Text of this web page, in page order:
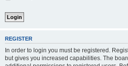
REGISTER
In order to login you must be registered.
but gives you increased capabilities. The